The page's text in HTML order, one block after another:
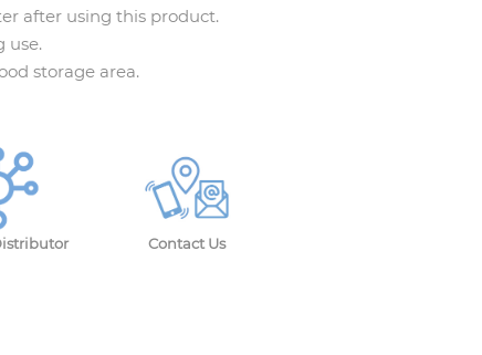
after using this product.
use.
storage area.
Contact Us